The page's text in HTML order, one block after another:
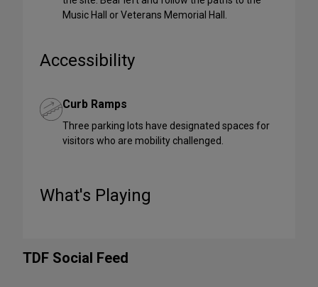
Music Hall or Veterans Memorial Hall.
Accessibility
Curb Ramps
Three parking lots have designated spaces for
visitors who are mobility challenged.
What's Playing
TDF Social Feed